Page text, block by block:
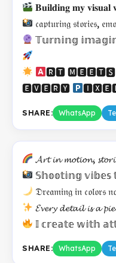
𝐁𝐮𝐢𝐥𝐝𝐢𝐧𝐠 𝐦𝐲
𝔠𝔞𝔭𝔱𝔲𝔯𝔦𝔫𝔤 𝔰𝔱𝔬𝔯𝔦𝔢𝔰,
𝕋𝕦𝕣𝕟𝕚𝕟𝕘
🆁🆃 🅼🅴🅴🆃🆂
🅴🆅🅴🆁🆈
SHARE: WhatsApp
𝓐𝓻𝓽 𝓲𝓷 𝓶𝓸𝓽𝓲𝓸𝓷,
𝕊𝕙𝕠𝕠𝕥𝕚𝕟𝕘
𝔇𝔯𝔢𝔞𝔪𝔦𝔫𝔤 𝔦𝔫 𝔠𝔬𝔩𝔬𝔯𝔰
𝓔𝓿𝓮𝓻𝔂 𝓭𝓮𝓽𝓪𝓲𝓵 𝓲𝓼 𝓪
𝕀 𝕔𝕣𝕖𝕒𝕥𝕖 𝕨𝕚𝕥𝕙
SHARE: WhatsApp